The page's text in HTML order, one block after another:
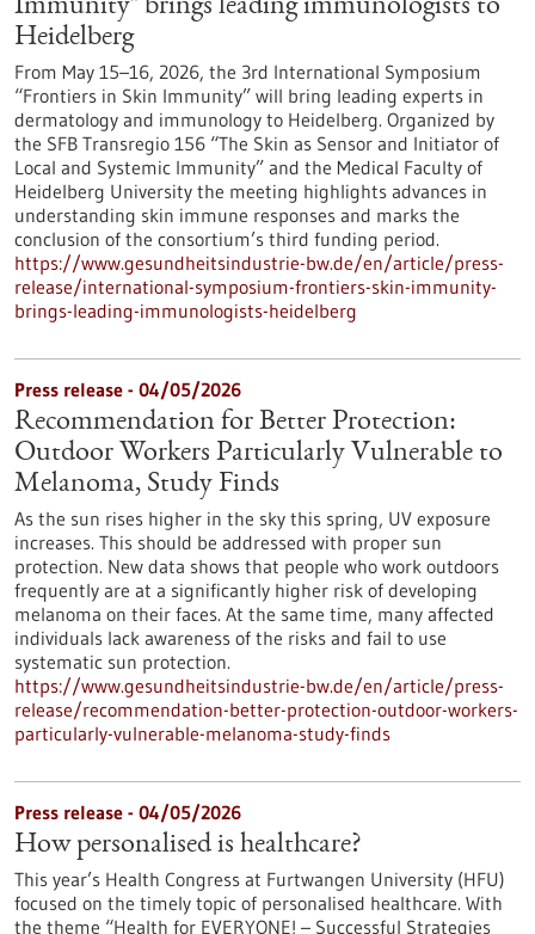
Immunity" brings leading immunologists to
Heidelberg
From May 15–16, 2026, the 3rd International Symposium
“Frontiers in Skin Immunity” will bring leading experts in
dermatology and immunology to Heidelberg. Organized by
the SFB Transregio 156 “The Skin as Sensor and Initiator of
Local and Systemic Immunity” and the Medical Faculty of
Heidelberg University the meeting highlights advances in
understanding skin immune responses and marks the
conclusion of the consortium’s third funding period.
https://www.gesundheitsindustrie-bw.de/en/article/press-
release/international-symposium-frontiers-skin-immunity-
brings-leading-immunologists-heidelberg
Press release - 04/05/2026
Recommendation for Better Protection:
Outdoor Workers Particularly Vulnerable to
Melanoma, Study Finds
As the sun rises higher in the sky this spring, UV exposure
increases. This should be addressed with proper sun
protection. New data shows that people who work outdoors
frequently are at a significantly higher risk of developing
melanoma on their faces. At the same time, many affected
individuals lack awareness of the risks and fail to use
systematic sun protection.
https://www.gesundheitsindustrie-bw.de/en/article/press-
release/recommendation-better-protection-outdoor-workers-
particularly-vulnerable-melanoma-study-finds
Press release - 04/05/2026
How personalised is healthcare?
This year’s Health Congress at Furtwangen University (HFU)
focused on the timely topic of personalised healthcare. With
the theme “Health for EVERYONE! – Successful Strategies